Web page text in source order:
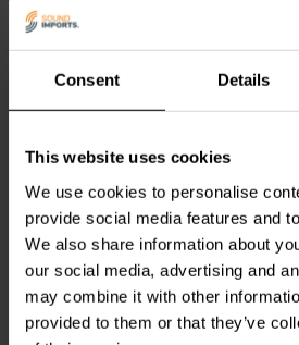
Consent Details
This website uses cookies
We use cookies to personalise
provide social media features and
We also share information about
our social media, advertising and
may combine it with other
provided to them or that they’ve
8,2 Ω | 5 W | 1%
0
klantbeoordelingen
10+ Disponibile
1,2